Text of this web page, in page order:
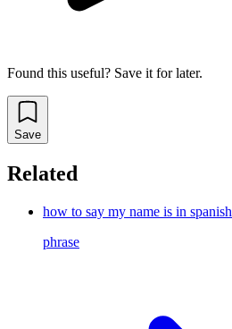
Found this useful? Save it for later.
Save
Related
how to say my name is in spanish
phrase